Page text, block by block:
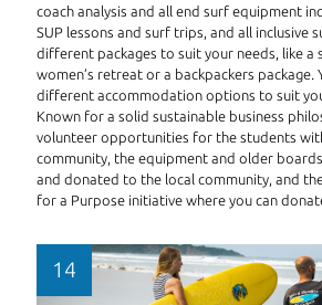
coach analysis and all end surf equipment
SUP lessons and surf trips, and all inclusive
different packages to suit your needs, like a
women’s retreat or a backpackers package.
different accommodation options to suit
Known for a solid sustainable business
volunteer opportunities for the students
community, the equipment and older
and donated to the local community, and
for a Purpose initiative where you can